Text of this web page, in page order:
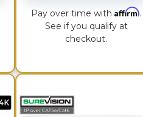
Pay over time withAffirm.
See if you qualify at
checkout.